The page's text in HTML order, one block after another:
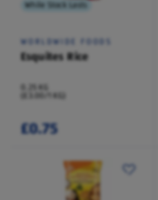
While Stock Lasts
WORLDWIDE FOODS
Esquites Rice
0.25 KG
(£3.00/1 KG)
£0.75